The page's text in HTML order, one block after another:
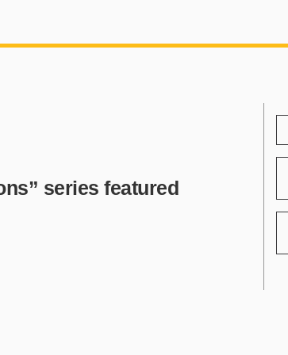
series featured